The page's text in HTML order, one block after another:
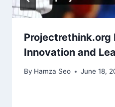
Projectrethink.org
Innovation and
By Hamza Seo June 18,